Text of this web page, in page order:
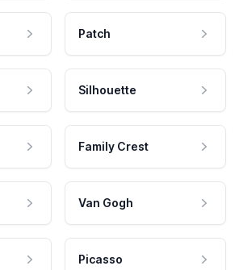
Patch
Silhouette
Family Crest
Van Gogh
Picasso